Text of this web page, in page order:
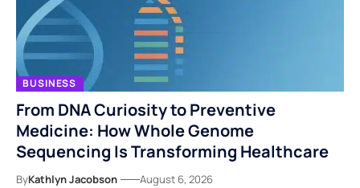
BUSINESS
From DNA Curiosity to Preventive
Medicine: How Whole Genome
Sequencing Is Transforming Healthcare
ByKathlyn Jacobson August 6, 2026